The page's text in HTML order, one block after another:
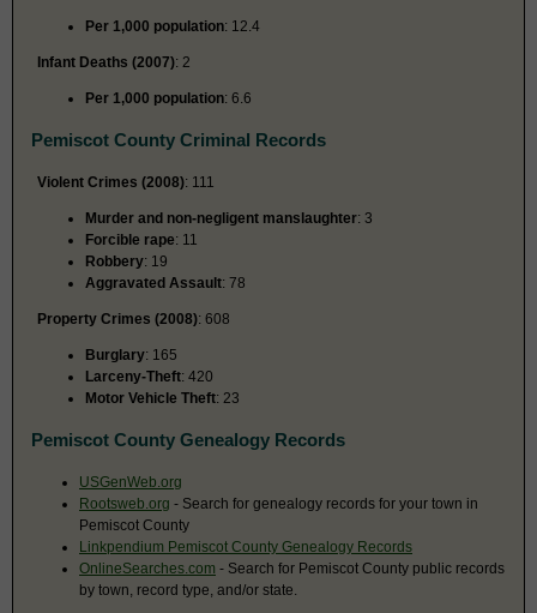
Per 1,000 population: 12.4
Infant Deaths (2007): 2
Per 1,000 population: 6.6
Pemiscot County Criminal Records
Violent Crimes (2008): 111
Murder and non-negligent manslaughter: 3
Forcible rape: 11
Robbery: 19
Aggravated Assault: 78
Property Crimes (2008): 608
Burglary: 165
Larceny-Theft: 420
Motor Vehicle Theft: 23
Pemiscot County Genealogy Records
USGenWeb.org
Rootsweb.org - Search for genealogy records for your town in
Pemiscot County
Linkpendium Pemiscot County Genealogy Records
OnlineSearches.com - Search for Pemiscot County public records
by town, record type, and/or state.